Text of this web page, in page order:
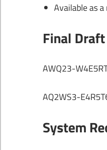
Available as
Final
AWQ23-
AQ2WS3-
System